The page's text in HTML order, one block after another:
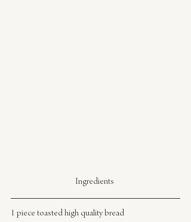
Ingredients
1 piece toasted high quality bread